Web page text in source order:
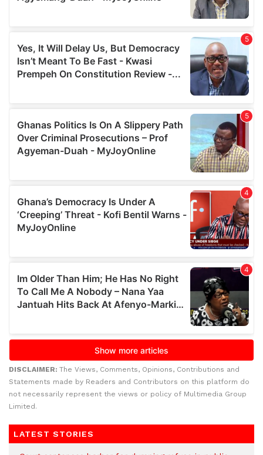
DISCLAIMER: The Views, Comments, Opinions, Contributions and
Statements made by Readers and Contributors on this platform do
not necessarily represent the views or policy of Multimedia Group
Limited.
LATEST STORIES